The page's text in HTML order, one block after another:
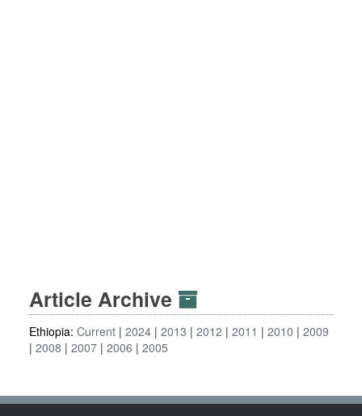
Article Archive
Ethiopia: Current 2024 2013 2012 2011 2010
2009
2008
2007 2006 2005